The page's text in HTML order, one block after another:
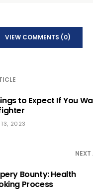
VIEW COMMENTS (0)
to Expect If You
13, 2023
NEXT
Bounty: Health
Process